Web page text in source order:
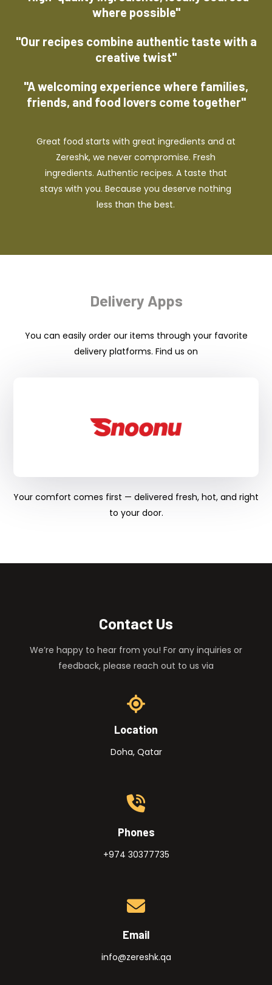
where possible"
"Our recipes combine authentic taste with a
creative twist"
"A welcoming experience where families,
friends, and food lovers come together"
Great food starts with great ingredients and at
Zereshk, we never compromise. Fresh
ingredients. Authentic recipes. A taste that
stays with you. Because you deserve nothing
less than the best.
Delivery Apps
You can easily order our items through your favorite
delivery platforms. Find us on
Your comfort comes first — delivered fresh, hot, and right
to your door.
Contact Us
We’re happy to hear from you! For any inquiries or
feedback, please reach out to us via
Location
Doha, Qatar
Phones
+974 30377735
Email
info@zereshk.qa